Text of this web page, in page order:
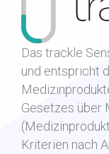
Das trackle
und entspricht
Gesetzes über
Kriterien nach